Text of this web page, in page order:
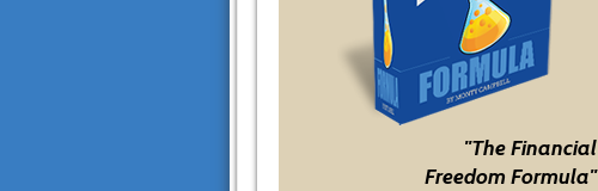
"The Financial
Freedom Formula"